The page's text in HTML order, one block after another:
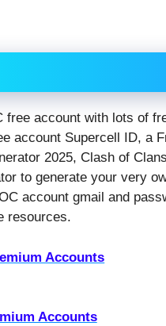
free account with lots of
account Supercell ID, a
2025, Clash of
to generate your very
account gmail and
resources.
Accounts
Accounts